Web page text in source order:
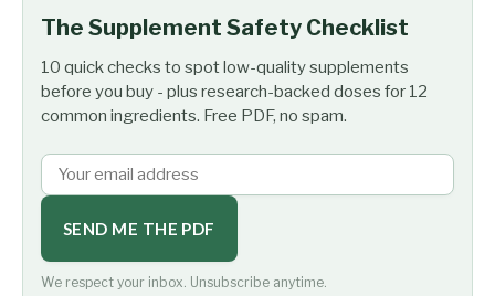
The Supplement Safety Checklist
10 quick checks to spot low-quality supplements
before you buy - plus research-backed doses for 12
common ingredients. Free PDF, no spam.
SEND ME THE PDF
We respect your inbox. Unsubscribe anytime.